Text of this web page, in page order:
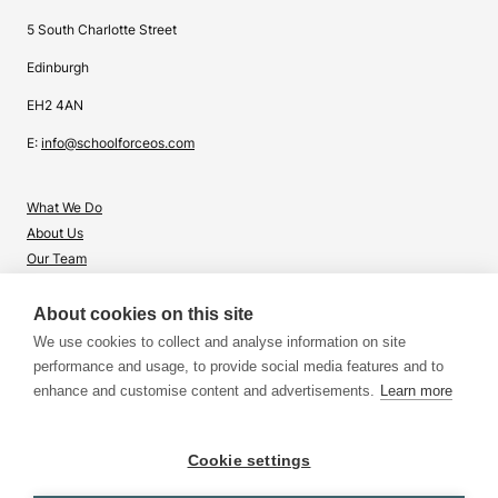
5 South Charlotte Street
Edinburgh
EH2 4AN
E: info@schoolforceos.com
What We Do
About Us
Our Team
What's Right for Me?
Insights
About cookies on this site
We use cookies to collect and analyse information on site
performance and usage, to provide social media features and to
enhance and customise content and advertisements. Learn more
Cookie settings